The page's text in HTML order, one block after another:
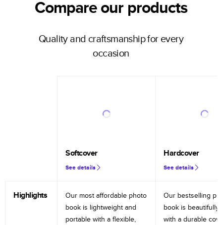
Compare our products
Quality and craftsmanship for every
occasion
Softcover
See details
Hardcover
See details
Highlights
Our most affordable photo
book is lightweight and
portable with a flexible,
Our bestselling
book is beautifully
with a durable